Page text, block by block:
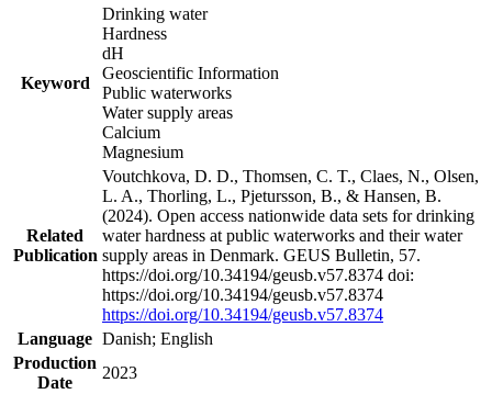
Keyword
Drinking water
Hardness
dH
Geoscientific Information
Public waterworks
Water supply areas
Calcium
Magnesium
Related
Publication
Voutchkova, D. D., Thomsen, C. T., Claes, N., Olsen,
L. A., Thorling, L., Pjetursson, B., & Hansen, B.
(2024). Open access nationwide data sets for drinking
water hardness at public waterworks and their water
supply areas in Denmark. GEUS Bulletin, 57.
https://doi.org/10.34194/geusb.v57.8374 doi:
https://doi.org/10.34194/geusb.v57.8374
https://doi.org/10.34194/geusb.v57.8374
Language Danish; English
Production
Date
2023